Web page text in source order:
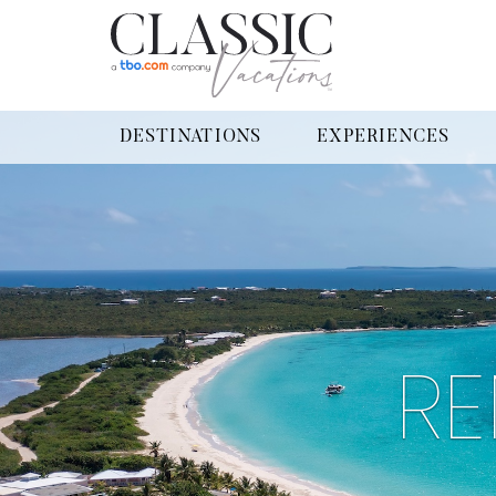
DESTINATIONS EXPERIENCES